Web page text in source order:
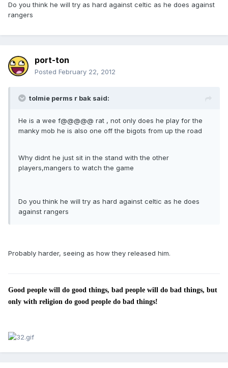
Do you think he will try as hard against celtic as he does against
rangers
port-ton
Posted February 22, 2012
tolmie perms r bak said:
He is a wee f@@@@@ rat , not only does he play for the
manky mob he is also one off the bigots from up the road
Why didnt he just sit in the stand with the other
players,mangers to watch the game
Do you think he will try as hard against celtic as he does
against rangers
Probably harder, seeing as how they released him.
Good people will do good things, bad people will do bad things, but
only with religion do good people do bad things!